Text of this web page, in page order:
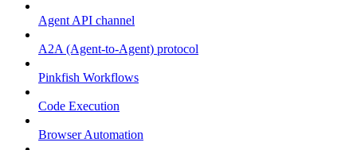
Agent API channel
A2A (Agent-to-Agent) protocol
Pinkfish Workflows
Code Execution
Browser Automation